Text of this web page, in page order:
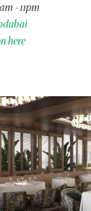
- 11pm
here